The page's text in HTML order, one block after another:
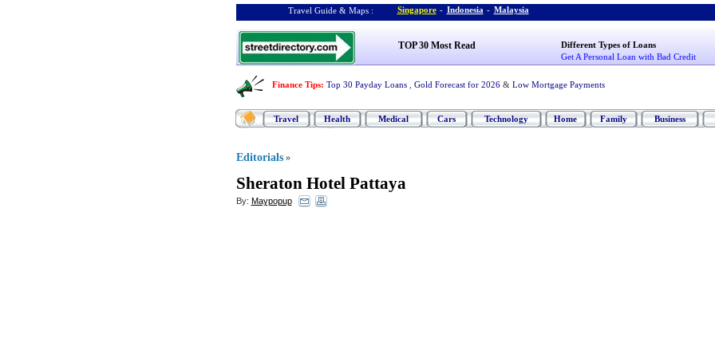
Travel Guide & Maps : Singapore - Indonesia - Malaysia
TOP 30 Most Read
Different Types of Loans
Get A Personal Loan with Bad Credit
Finance Tips: Top 30 Payday Loans Gold Forecast for 2026 & Low Mortgage Payments
Travel Health Medical Cars Technology Home Family Business
Editorials »
Sheraton Hotel Pattaya
By: Maypopup